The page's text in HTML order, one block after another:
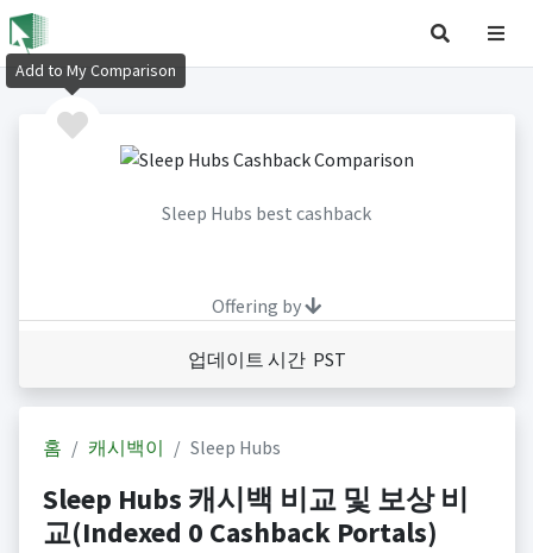
Sleep Hubs best cashback
Offering by
업데이트 시간 PST
홈 캐시백이 Sleep Hubs
Sleep Hubs 캐시백 비교 및 보상 비
교(Indexed 0 Cashback Portals)
Add to My Comparison